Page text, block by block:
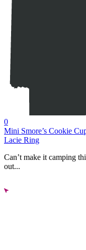
0
Mini Smore’s Cookie
Lacie Ring
Can’t make it camping
out...